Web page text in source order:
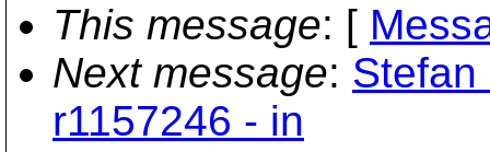
This message: [
Next message:
r1157246 - in